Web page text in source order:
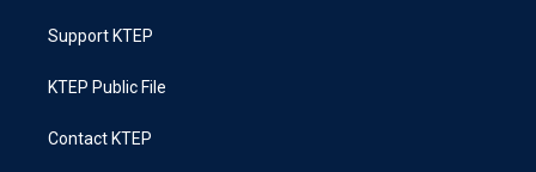
Support KTEP
KTEP Public File
Contact KTEP